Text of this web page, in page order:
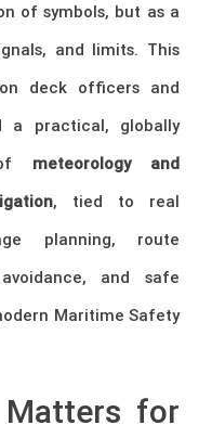
of symbols, but as a
and limits. This
deck officers and
a practical, globally
of meteorology and
, tied to real
planning, route
and safe
Maritime Safety
for